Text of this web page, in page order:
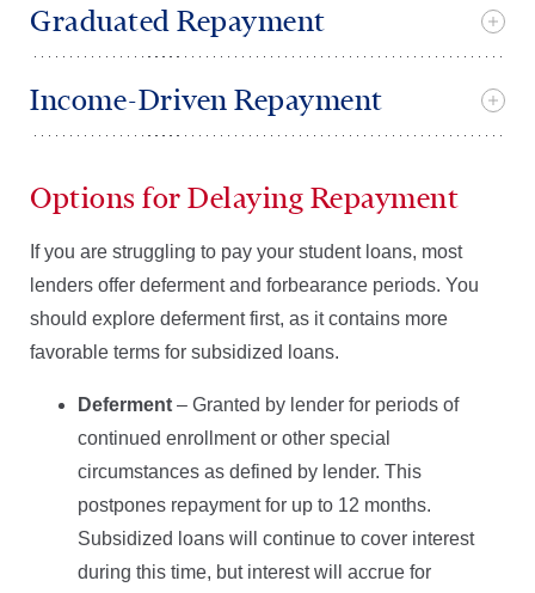
Graduated Repayment
Income-Driven Repayment
Options for Delaying Repayment
If you are struggling to pay your student loans, most
lenders offer deferment and forbearance periods. You
should explore deferment first, as it contains more
favorable terms for subsidized loans.
Deferment – Granted by lender for periods of
continued enrollment or other special
circumstances as defined by lender. This
postpones repayment for up to 12 months.
Subsidized loans will continue to cover interest
during this time, but interest will accrue for